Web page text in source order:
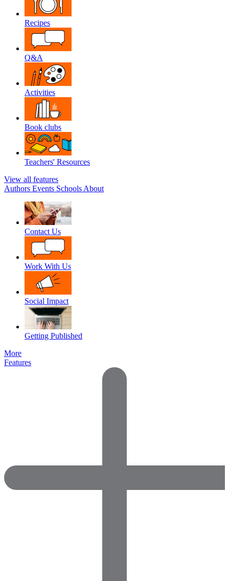
Recipes
Q&A
Activities
Book clubs
Teachers' Resources
View all features
Authors Events Schools About
Contact Us
Work With Us
Social Impact
Getting Published
More
Features